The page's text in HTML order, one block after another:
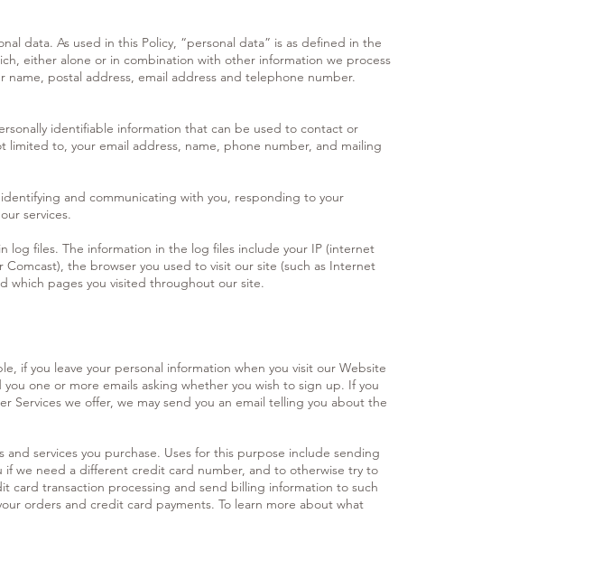
data. As used in this Policy, “personal data” is as defined in the
either alone or in combination with other information we process
postal address, email address and telephone number.
identifiable information that can be used to contact or
to, your email address, name, phone number, and mailing
and communicating with you, responding to your
services.
log files. The information in the log files include your IP (internet
the browser you used to visit our site (such as Internet
which pages you visited throughout our site.
if you leave your personal information when you visit our Website
one or more emails asking whether you wish to sign up. If you
Services we offer, we may send you an email telling you about the
services you purchase. Uses for this purpose include sending
we need a different credit card number, and to otherwise try to
card transaction processing and send billing information to such
orders and credit card payments. To learn more about what